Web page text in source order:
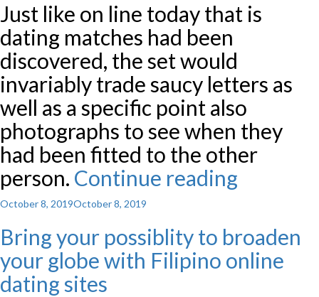
Just like on line today that is
dating matches had been
discovered, the set would
invariably trade saucy letters as
well as a specific point also
photographs to see when they
had been fitted to the other
person. Continue reading
have
been
giving
Posted
October 8, 2019October 8, 2019
Bring your possiblity to broaden
your globe with Filipino online
dating sites